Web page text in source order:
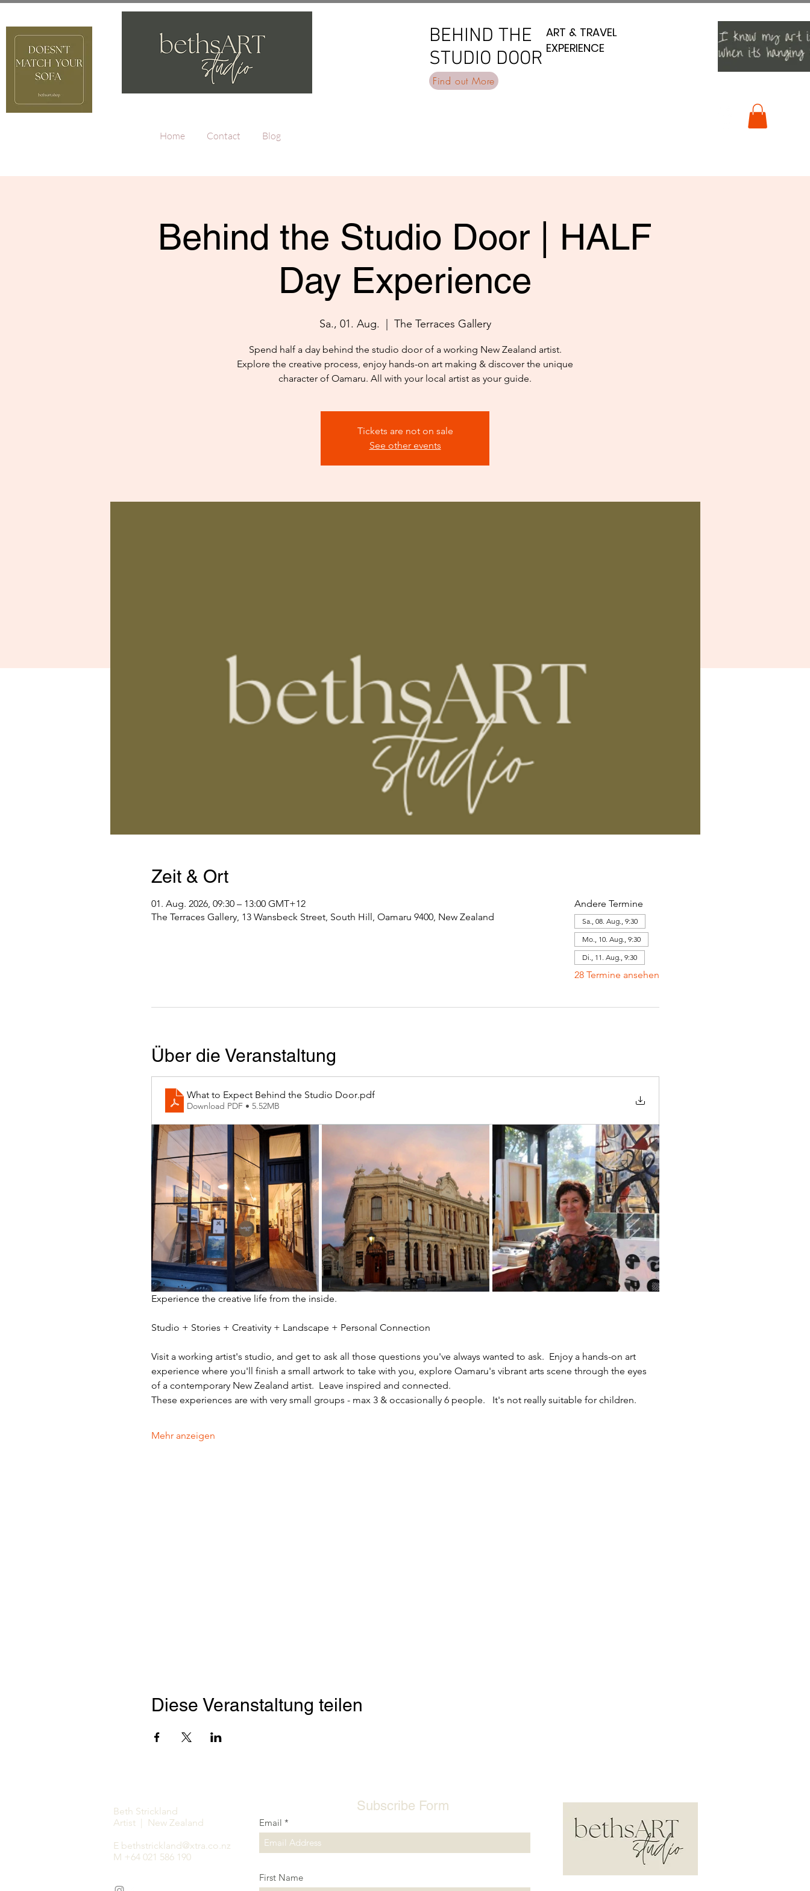
BEHIND THE
STUDIO DOOR
BEHIND THE
STUDIO DOOR
ART & TRAVEL
EXPERIENCE
ART & TRAVEL
EXPERIENCE
Find out More
Home Contact Blog
Behind the Studio Door | HALF
Day Experience
Sa., 01. Aug.
  |
The Terraces Gallery
Spend half a day behind the studio door of a working New Zealand artist.
Explore the creative process, enjoy hands-on art making & discover the unique
character of Oamaru. All with your local artist as your guide.
Tickets are not on sale
See other events
Zeit & Ort
01. Aug. 2026, 09:30 – 13:00 GMT+12
The Terraces Gallery, 13 Wansbeck Street, South Hill, Oamaru 9400, New Zealand
Andere Termine
Sa., 08. Aug., 9:30
Mo., 10. Aug., 9:30
Di., 11. Aug., 9:30
28 Termine ansehen
Über die Veranstaltung
What to Expect Behind the Studio Door.pdf
Download PDF • 5.52MB
Experience the creative life from the inside.
Studio + Stories + Creativity + Landscape + Personal Connection
Visit a working artist's studio, and get to ask all those questions you've always wanted to ask.  Enjoy a hands-on art
experience where you'll finish a small artwork to take with you, explore Oamaru's vibrant arts scene through the eyes
of a contemporary New Zealand artist.  Leave inspired and connected.
These experiences are with very small groups - max 3 & occasionally 6 people.   It's not really suitable for children.
Mehr anzeigen
Diese Veranstaltung teilen
Beth Strickland
Artist | New Zealand
E bethstrickland@xtra.co.nz
M +64 021 586 190
Subscribe Form
Email
First Name